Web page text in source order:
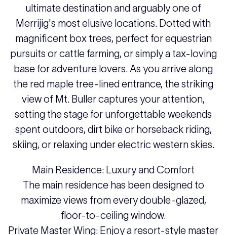
ultimate destination and arguably one of
Merrijig's most elusive locations. Dotted with
magnificent box trees, perfect for equestrian
pursuits or cattle farming, or simply a tax-loving
base for adventure lovers. As you arrive along
the red maple tree-lined entrance, the striking
view of Mt. Buller captures your attention,
setting the stage for unforgettable weekends
spent outdoors, dirt bike or horseback riding,
skiing, or relaxing under electric western skies.
Main Residence: Luxury and Comfort
The main residence has been designed to
maximize views from every double-glazed,
floor-to-ceiling window.
Private Master Wing: Enjoy a resort-style master